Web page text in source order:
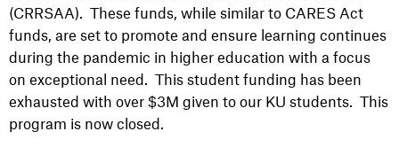
(CRRSAA). These funds, while similar to CARES Act
funds, are set to promote and ensure learning continues
during the pandemic in higher education with a focus
on exceptional need. This student funding has been
exhausted with over $3M given to our KU students. This
program is now closed.